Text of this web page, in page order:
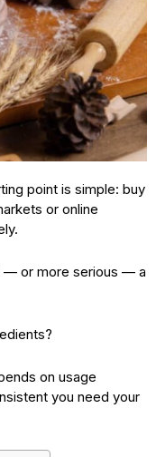
point is simple: buy
or online
— or more serious — a
on usage
you need your